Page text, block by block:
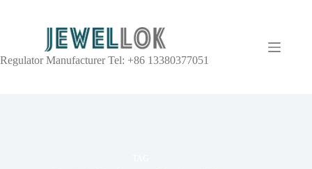
Regulator Manufacturer Tel: +86 13380377051